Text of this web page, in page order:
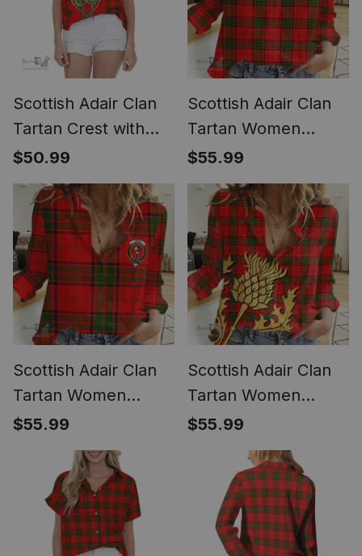
Scottish Adair Clan
Tartan Crest with
Thistle and Scotland
Map Tartan Women
Casual Shirt - Classic
$50.99
Scottish Adair Clan
Tartan Women
Casual Shirt - Classic
(Long Sleeve
Blouse)
$55.99
Scottish Adair Clan
Tartan Women
Casual Shirt - Crest
Classic (Long Sleeve
Blouse)
$55.99
Scottish Adair Clan
Tartan Women
Casual Shirt -
Golden Thistle Style
(Long Sleeve
Blouse)
$55.99